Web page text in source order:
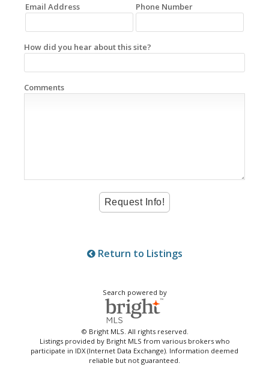
Email Address Phone Number
How did you hear about this site?
Comments
Return to Listings
Search powered by
© Bright MLS. All rights reserved.
Listings provided by Bright MLS from various brokers who
participate in IDX (Internet Data Exchange). Information deemed
reliable but not guaranteed.